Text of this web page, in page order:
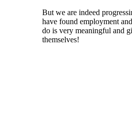
But we are indeed
have found employment
do is very meaningful and
themselves!